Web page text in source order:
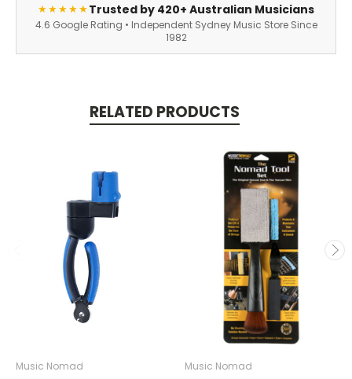
★★★★★Trusted by 420+ Australian Musicians
4.6 Google Rating • Independent Sydney Music Store Since
1982
RELATED PRODUCTS
Music Nomad Music Nomad